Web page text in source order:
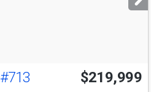
Open House
Sat
4-6
#713 $219,999